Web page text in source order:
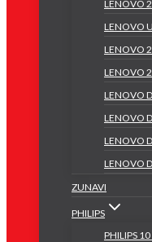
LENOVO
LENOVO
LENOVO
LENOVO
LENOVO
LENOVO
LENOVO
LENOVO
ZUNAVI
PHILIPS
PHILIPS